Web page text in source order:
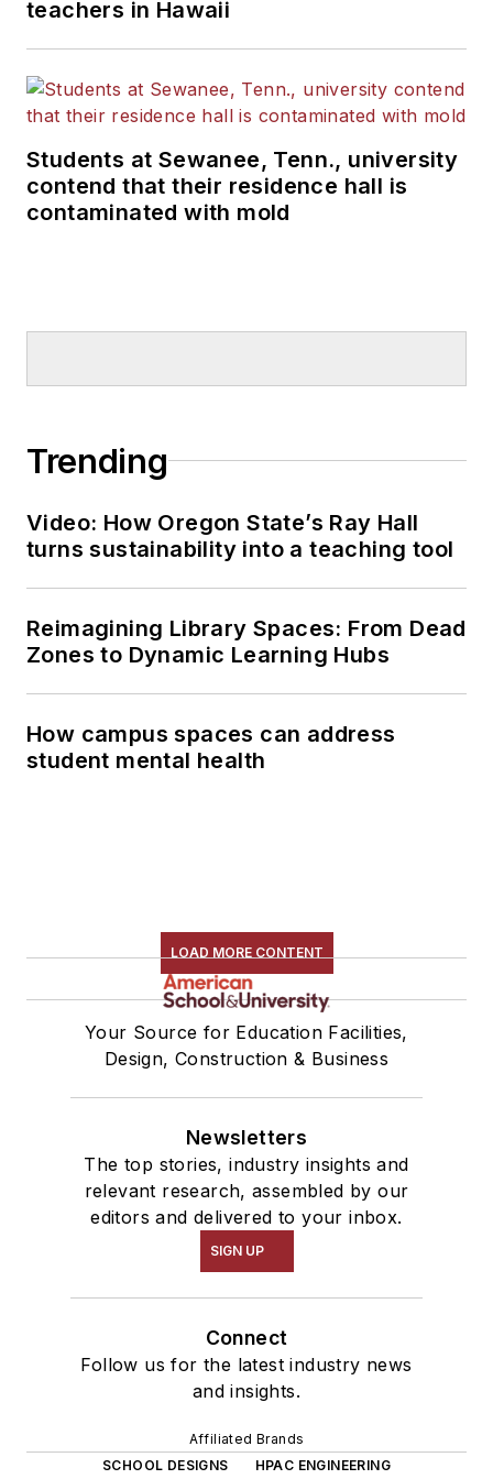
teachers in Hawaii
Students at Sewanee, Tenn., university
contend that their residence hall is
contaminated with mold
Trending
Video: How Oregon State’s Ray Hall
turns sustainability into a teaching tool
Reimagining Library Spaces: From Dead
Zones to Dynamic Learning Hubs
How campus spaces can address
student mental health
LOAD MORE CONTENT
Your Source for Education Facilities,
Design, Construction & Business
Newsletters
The top stories, industry insights and
relevant research, assembled by our
editors and delivered to your inbox.
SIGN UP
Connect
Follow us for the latest industry news
and insights.
Affiliated Brands
SCHOOL DESIGNS
HPAC ENGINEERING